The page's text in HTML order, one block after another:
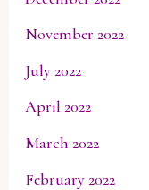
November 2022
July 2022
April 2022
March 2022
February 2022